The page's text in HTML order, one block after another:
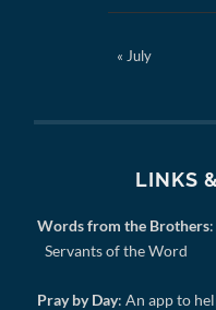
« July
LINKS
Words from the Brothers
Servants of the Word
Pray by Day: An app to